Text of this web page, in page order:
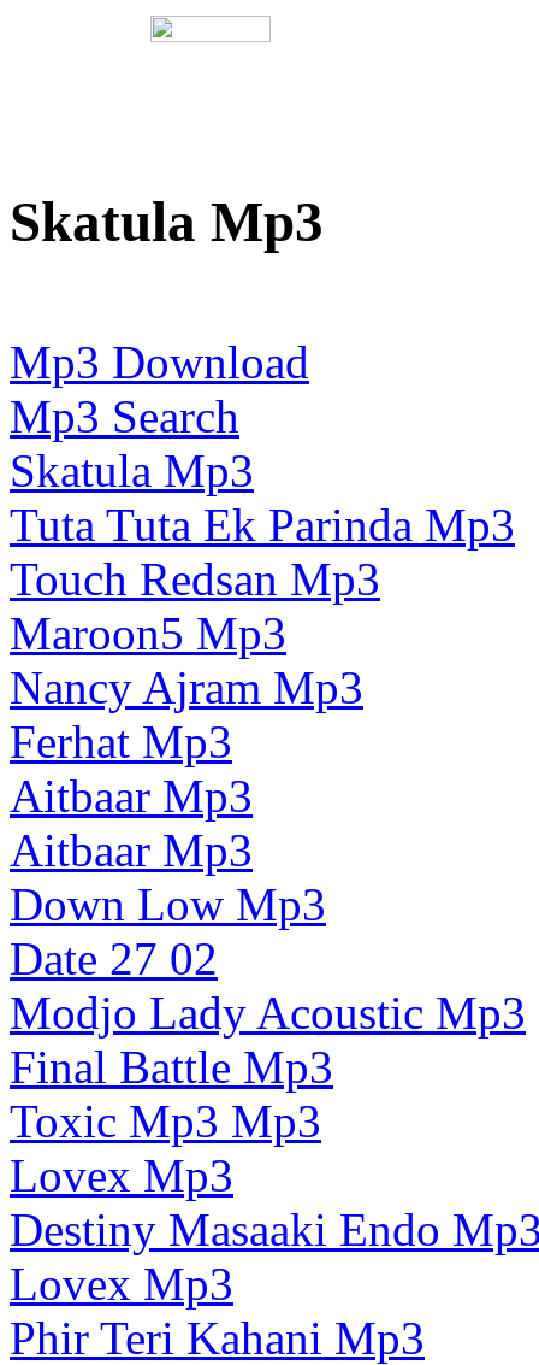
Skatula Mp3
Mp3 Download
Mp3 Search
Skatula Mp3
Tuta Tuta Ek Parinda Mp3
Touch Redsan Mp3
Maroon5 Mp3
Nancy Ajram Mp3
Ferhat Mp3
Aitbaar Mp3
Aitbaar Mp3
Down Low Mp3
Date 27 02
Modjo Lady Acoustic Mp3
Final Battle Mp3
Toxic Mp3 Mp3
Lovex Mp3
Destiny Masaaki Endo
Lovex Mp3
Phir Teri Kahani Mp3